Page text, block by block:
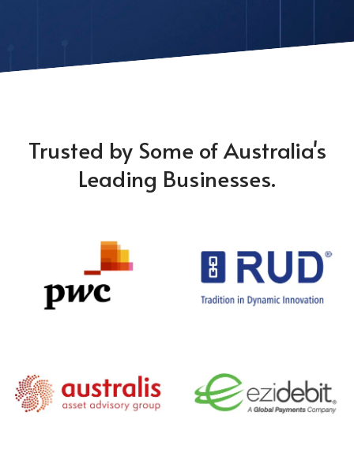
Trusted by Some of Australia's
Leading Businesses.